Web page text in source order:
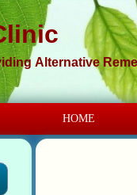
Alternative
HOME